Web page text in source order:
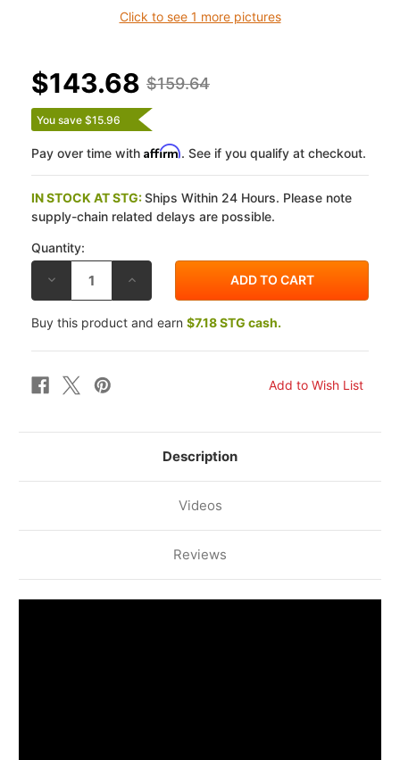
Click to see 1 more pictures
$159.64
$143.68
You save $15.96
Pay over time with Affirm. See if you qualify at checkout.
IN STOCK AT STG:Ships Within 24 Hours. Please note
supply-chain related delays are possible.
Quantity:
DECREASE
OF
VESRAH
KAWASAKI
10R
26
SRJL
BRAKE
INCREASE
OF
VESRAH
KAWASAKI
10R
BRAKE
Buy this product and earn $7.18 STG cash.
Description
Videos
Reviews